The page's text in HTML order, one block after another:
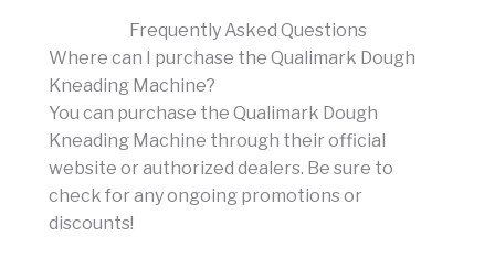
Frequently Asked Questions
Where can I purchase the Qualimark Dough
Kneading Machine?
You can purchase the Qualimark Dough
Kneading Machine through their official
website or authorized dealers. Be sure to
check for any ongoing promotions or
discounts!